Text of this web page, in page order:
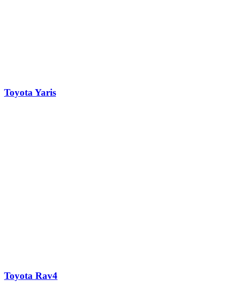
Toyota Yaris
Toyota Rav4